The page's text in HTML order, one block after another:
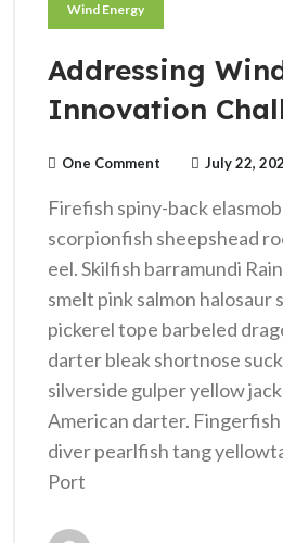
Wind Energy
Addressing
Innovation
One Comment July 22,
Firefish spiny-back
scorpionfish sheepshead
eel. Skilfish barramundi
smelt pink salmon halosaur
pickerel tope barbeled
darter bleak shortnose
silverside gulper yellow
American darter. Fingerfish
diver pearlfish tang
Port